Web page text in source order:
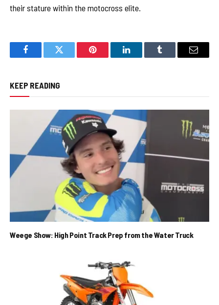
their stature within the motocross elite.
FacebookTwitter Pinterest LinkedInTumblr Email
KEEP READING
Weege Show: High Point Track Prep from the Water Truck